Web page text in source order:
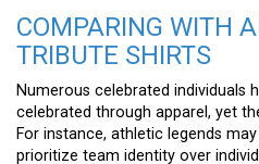
COMPARING WITH
TRIBUTE SHIRTS
Numerous celebrated individuals
celebrated through apparel, yet
For instance, athletic legends
prioritize team identity over